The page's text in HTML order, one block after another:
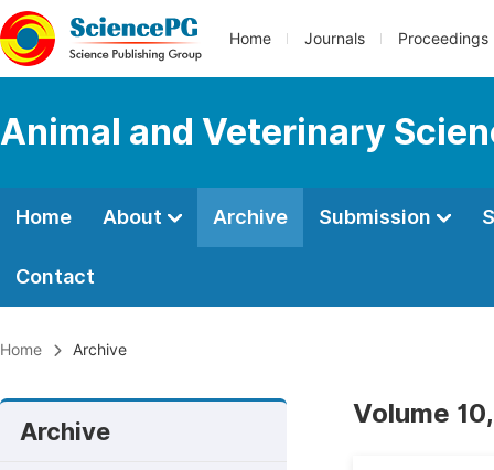
Home Journals Proceedings
Animal and Veterinary
Home About Archive Submission
Contact
Home Archive
Archive
Volume